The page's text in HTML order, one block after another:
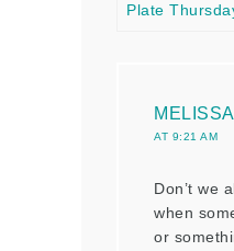
Plate
MELISSA
AT 9:21 AM
Don’t we
when
or